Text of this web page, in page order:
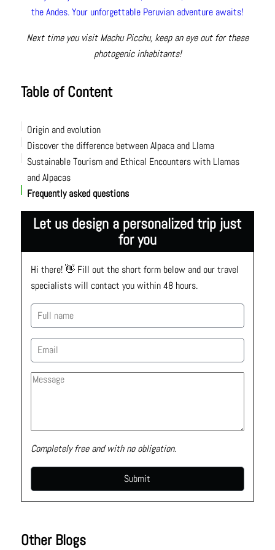
the Andes. Your unforgettable Peruvian adventure awaits!
Next time you visit Machu Picchu, keep an eye out for these
photogenic inhabitants!
Table of Content
Origin and evolution
Discover the difference between Alpaca and Llama
Size and strength
Wool and textiles
Face and appearance
Personality
How to Tell the Difference Between a Llama and an Alpaca
Sustainable Tourism and Ethical Encounters with Llamas
and Alpacas
Frequently asked questions
Let us design a personalized trip just
for you
Hi there! 👋 Fill out the short form below and our travel
specialists will contact you within 48 hours.
Completely free and with no obligation.
Other Blogs